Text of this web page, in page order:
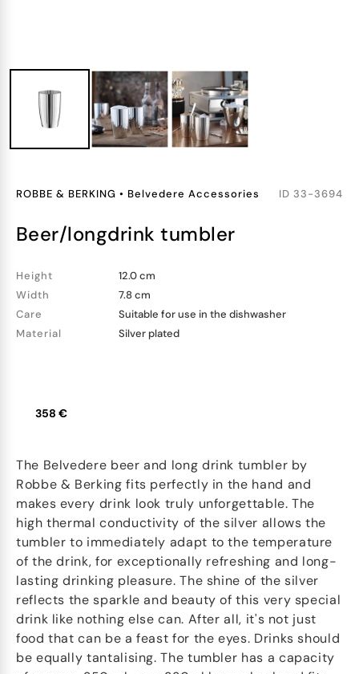
ROBBE & BERKING • Belvedere Accessories ID 33-3694
beer/longdrink tumbler
Height
12.0 cm
Width
7.8 cm
Care
Suitable for use in the dishwasher
Material
Silver plated
358 €
The Belvedere beer and long drink tumbler by
Robbe & Berking fits perfectly in the hand and
makes every drink look truly unforgettable. The
high thermal conductivity of the silver allows the
tumbler to immediately adapt to the temperature
of the drink, for exceptionally refreshing and long-
lasting drinking pleasure. The shine of the silver
reflects the sparkle and beauty of this very special
drink like nothing else can. After all, it's not just
food that can be a feast for the eyes. Drinks should
be equally tantalising. The tumbler has a capacity